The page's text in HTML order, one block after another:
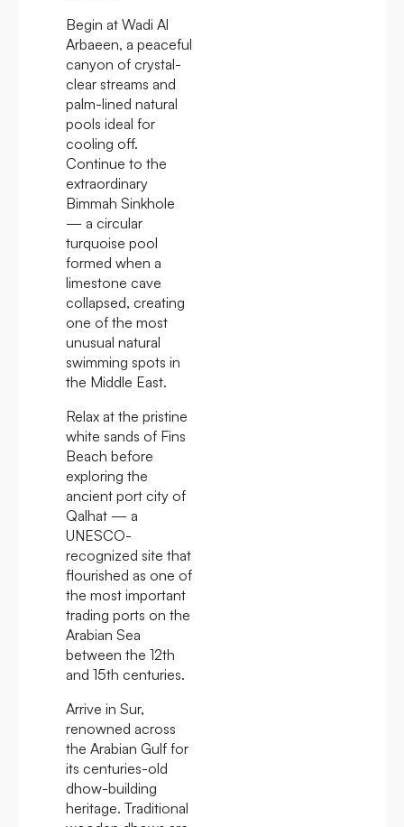
Begin at Wadi Al
Arbaeen, a peaceful
canyon of crystal-
clear streams and
palm-lined natural
pools ideal for
cooling off.
Continue to the
extraordinary
Bimmah Sinkhole
— a circular
turquoise pool
formed when a
limestone cave
collapsed, creating
one of the most
unusual natural
swimming spots in
the Middle East.
Relax at the pristine
white sands of Fins
Beach before
exploring the
ancient port city of
Qalhat — a
UNESCO-
recognized site that
flourished as one of
the most important
trading ports on the
Arabian Sea
between the 12th
and 15th centuries.
Arrive in Sur,
renowned across
the Arabian Gulf for
its centuries-old
dhow-building
heritage. Traditional